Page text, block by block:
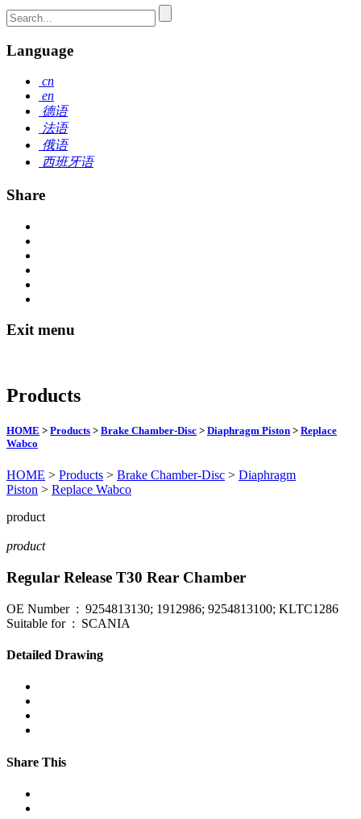
Language
cn
en
德语
法语
俄语
西班牙语
Share
Exit menu
Products
HOME > Products > Brake Chamber-Disc > Diaphragm Piston > Replace
Wabco
HOME > Products > Brake Chamber-Disc > Diaphragm
Piston > Replace Wabco
product
product
Regular Release T30 Rear Chamber
OE Number : 9254813130; 1912986; 9254813100; KLTC1286
Suitable for : SCANIA
Detailed Drawing
Share This